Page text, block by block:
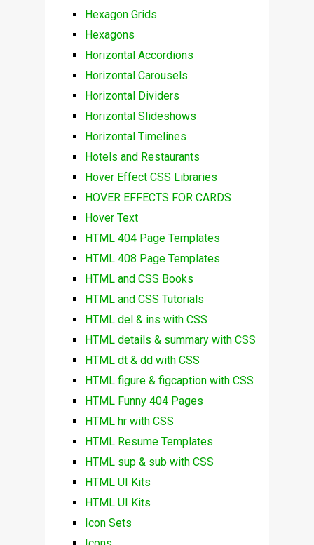
Hexagon Grids
Hexagons
Horizontal Accordions
Horizontal Carousels
Horizontal Dividers
Horizontal Slideshows
Horizontal Timelines
Hotels and Restaurants
Hover Effect CSS Libraries
HOVER EFFECTS FOR CARDS
Hover Text
HTML 404 Page Templates
HTML 408 Page Templates
HTML and CSS Books
HTML and CSS Tutorials
HTML del & ins with CSS
HTML details & summary with CSS
HTML dt & dd with CSS
HTML figure & figcaption with CSS
HTML Funny 404 Pages
HTML hr with CSS
HTML Resume Templates
HTML sup & sub with CSS
HTML UI Kits
HTML UI Kits
Icon Sets